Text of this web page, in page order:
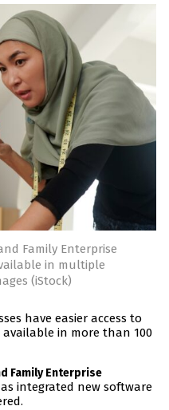
Family Enterprise
in multiple
(iStock)
have easier access to
in more than 100
Family Enterprise
integrated new software